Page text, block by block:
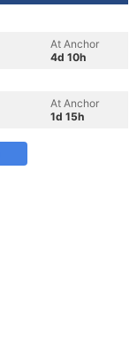
At Anchor
4d 10h
At Anchor
1d 15h